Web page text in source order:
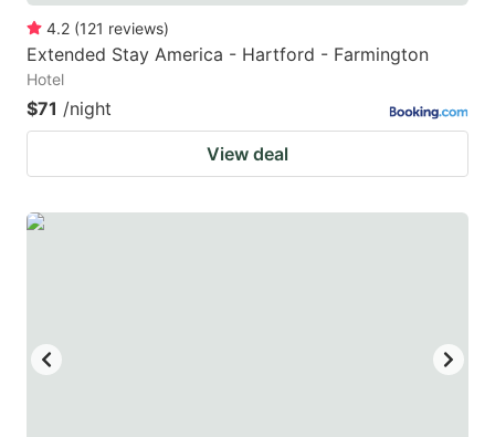
4.2 (121 reviews)
Extended Stay America - Hartford - Farmington
Hotel
$71 /night
View deal